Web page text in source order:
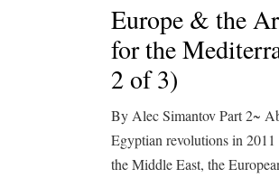
Europe & the
for the
2 of 3)
By Alec Simantov Part 2~
Egyptian revolutions in 2011
the Middle East, the